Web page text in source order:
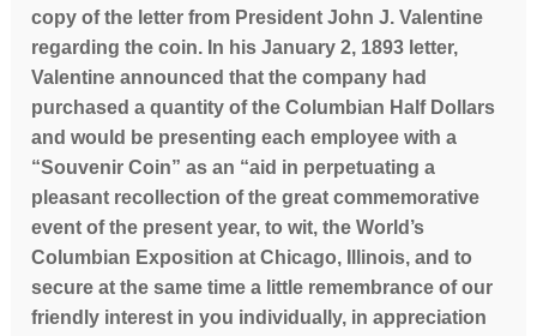
copy of the letter from President John J. Valentine
regarding the coin. In his January 2, 1893 letter,
Valentine announced that the company had
purchased a quantity of the Columbian Half Dollars
and would be presenting each employee with a
“Souvenir Coin” as an “aid in perpetuating a
pleasant recollection of the great commemorative
event of the present year, to wit, the World’s
Columbian Exposition at Chicago, Illinois, and to
secure at the same time a little remembrance of our
friendly interest in you individually, in appreciation